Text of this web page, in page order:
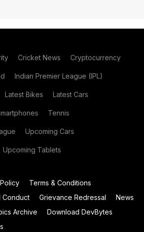
Cricket News Cryptocurrency
Indian Premier League (IPL)
Latest Bikes Latest Cars
Tennis
Upcoming Cars
Upcoming Tablets
Terms & Conditions
Conduct Grievance Redressal
News
Archive
Download DevBytes